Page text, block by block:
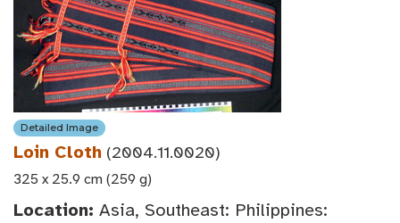
Detailed Image
Loin Cloth (2004.11.0020)
325 x 25.9 cm (259 g)
Location: Asia, Southeast: Philippines: